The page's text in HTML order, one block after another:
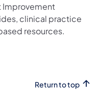
Improvement
clinical practice
resources.​
Return to top